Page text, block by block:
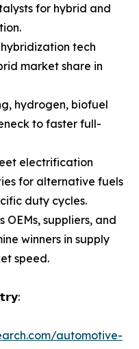
for hybrid and
tech
market share in
hydrogen, biofuel
to faster full-
electrification
for alternative fuels
duty cycles.
OEMs, suppliers, and
winners in supply
speed.
automotive-